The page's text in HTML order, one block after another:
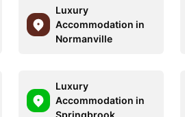
Luxury
Accommodation in
Normanville
Luxury
Accommodation in
Springbrook